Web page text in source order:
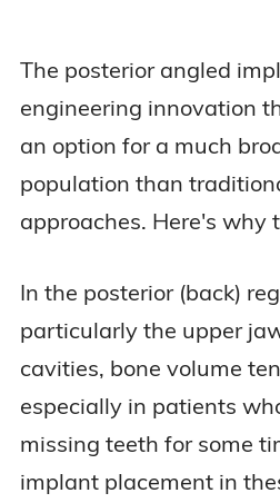
The posterior angled
engineering innovation
an option for a much
population than
approaches. Here's why
In the posterior (back)
particularly the upper
cavities, bone volume
especially in patients
missing teeth for some
implant placement in